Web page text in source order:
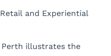
and Experiential
illustrates the